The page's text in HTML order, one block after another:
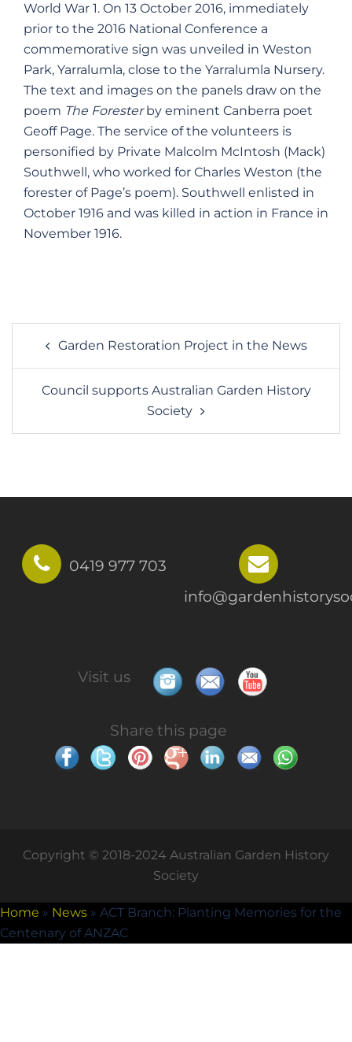
World War 1. On 13 October 2016, immediately
prior to the 2016 National Conference a
commemorative sign was unveiled in Weston
Park, Yarralumla, close to the Yarralumla Nursery.
The text and images on the panels draw on the
poem The Forester by eminent Canberra poet
Geoff Page. The service of the volunteers is
personified by Private Malcolm McIntosh (Mack)
Southwell, who worked for Charles Weston (the
forester of Page’s poem). Southwell enlisted in
October 1916 and was killed in action in France in
November 1916.
navigationGarden Restoration Project in the News
Council supports Australian Garden History
Society
0419 977 703
Visit us
Share this page
Copyright © 2018-2024 Australian Garden History
Society
Home » News » ACT Branch: Planting Memories for the
Centenary of ANZAC